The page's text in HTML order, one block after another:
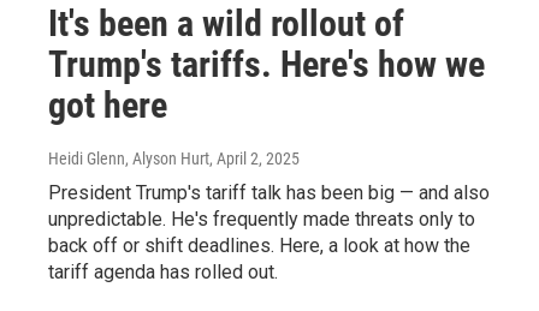
It's been a wild rollout of
Trump's tariffs. Here's how we
got here
Heidi Glenn, Alyson Hurt, April 2, 2025
President Trump's tariff talk has been big — and also
unpredictable. He's frequently made threats only to
back off or shift deadlines. Here, a look at how the
tariff agenda has rolled out.